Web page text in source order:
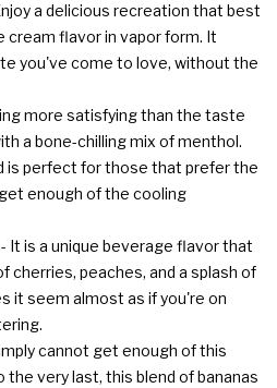
a delicious recreation that best
flavor in vapor form. It
you've come to love, without the
more satisfying than the taste
a bone-chilling mix of menthol.
is perfect for those that prefer the
enough of the cooling
- It is a unique beverage flavor that
cherries, peaches, and a splash of
it seem almost as if you're on
cannot get enough of this
very last, this blend of bananas